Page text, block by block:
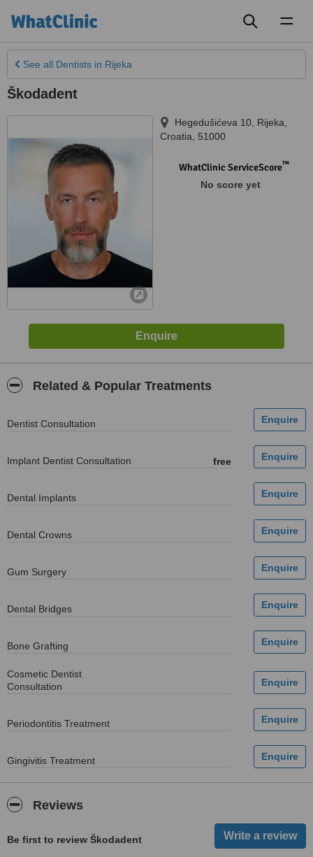
See all Dentists in Rijeka
Škodadent
Hegedušićeva 10 Rijeka
Croatia
51000
WhatClinic ServiceScore™
No score yet
Related & Popular Treatments
Dentist Consultation
Implant Dentist Consultation free
Dental Implants
Dental Crowns
Gum Surgery
Dental Bridges
Bone Grafting
Cosmetic Dentist
Consultation
Periodontitis Treatment
Gingivitis Treatment
Reviews
Be first to review Škodadent